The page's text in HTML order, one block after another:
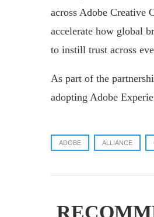
across Adobe
accelerate how global
to instill trust across
As part of the
adopting Adobe
ADOBE ALLIANCE